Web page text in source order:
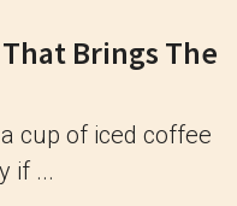
Brings The
cup of iced coffee
if ...